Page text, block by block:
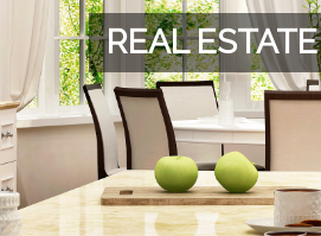
REAL ESTATE